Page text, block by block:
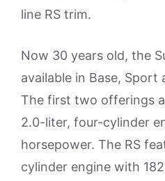
line RS trim.
Now 30 years old, the
available in Base, Sport
The first two offerings
2.0-liter, four-cylinder
horsepower. The RS
cylinder engine with